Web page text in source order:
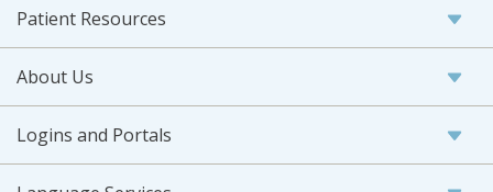
Patient Resources
About Us
Logins and Portals